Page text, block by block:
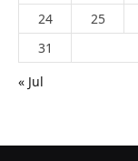
24
25
31
« Jul